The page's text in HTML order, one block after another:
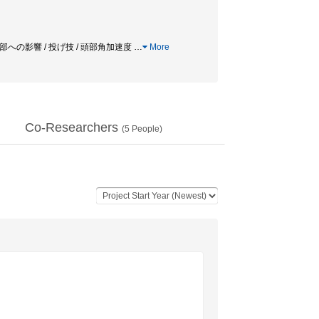
への影響 / 投げ技 / 頭部角加速度 … More
Co-Researchers (5 People)